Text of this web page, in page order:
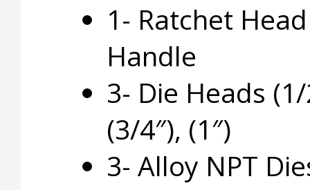
1- Ratchet
Handle
3- Die Heads (1/
(3/4″), (1″)
3- Alloy NPT